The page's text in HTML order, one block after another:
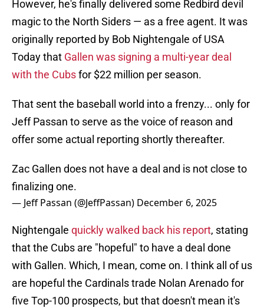
However, he's finally delivered some Redbird devil
magic to the North Siders — as a free agent. It was
originally reported by Bob Nightengale of USA
Today that Gallen was signing a multi-year deal
with the Cubsfor $22 million per season.
That sent the baseball world into a frenzy... only for
Jeff Passan to serve as the voice of reason and
offer some actual reporting shortly thereafter.
Zac Gallen does not have a deal and is not close to
finalizing one.
— Jeff Passan (@JeffPassan) December 6, 2025
Nightengale quickly walked back his report, stating
that the Cubs are "hopeful" to have a deal done
with Gallen. Which, I mean, come on. I think all of us
are hopeful the Cardinals trade Nolan Arenado for
five Top-100 prospects, but that doesn't mean it's